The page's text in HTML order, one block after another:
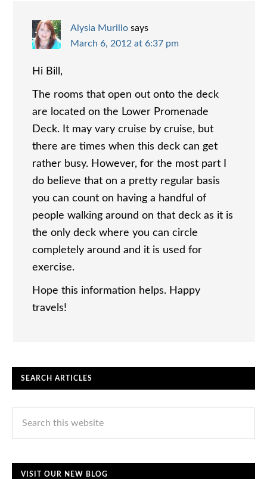
Alysia Murillo says
March 6, 2012 at 6:37 pm
Hi Bill,
The rooms that open out onto the deck
are located on the Lower Promenade
Deck. It may vary cruise by cruise, but
there are times when this deck can get
rather busy. However, for the most part I
do believe that on a pretty regular basis
you can count on having a handful of
people walking around on that deck as it is
the only deck where you can circle
completely around and it is used for
exercise.
Hope this information helps. Happy
travels!
SEARCH ARTICLES
VISIT OUR NEW BLOG